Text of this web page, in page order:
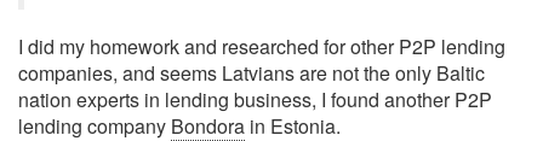
I did my homework and researched for other P2P lending
companies, and seems Latvians are not the only Baltic
nation experts in lending business, I found another P2P
lending company Bondora in Estonia.